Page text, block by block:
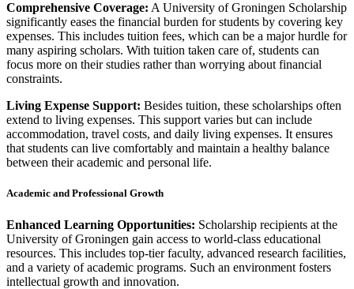
Comprehensive Coverage: A University of Groningen Scholarship
significantly eases the financial burden for students by covering key
expenses. This includes tuition fees, which can be a major hurdle for
many aspiring scholars. With tuition taken care of, students can
focus more on their studies rather than worrying about financial
constraints.
Living Expense Support: Besides tuition, these scholarships often
extend to living expenses. This support varies but can include
accommodation, travel costs, and daily living expenses. It ensures
that students can live comfortably and maintain a healthy balance
between their academic and personal life.
Academic and Professional Growth
Enhanced Learning Opportunities: Scholarship recipients at the
University of Groningen gain access to world-class educational
resources. This includes top-tier faculty, advanced research facilities,
and a variety of academic programs. Such an environment fosters
intellectual growth and innovation.